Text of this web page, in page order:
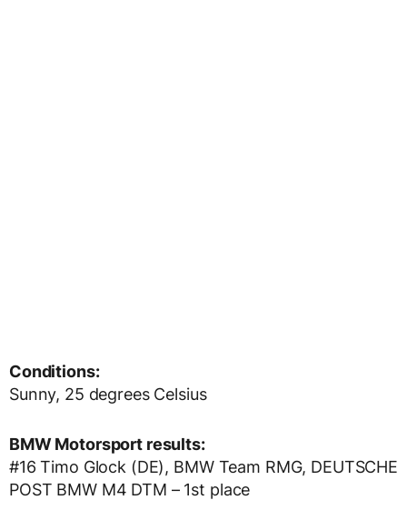
Conditions:
Sunny, 25 degrees Celsius
BMW Motorsport results:
#16 Timo Glock (DE), BMW Team RMG, DEUTSCHE
POST BMW M4 DTM – 1st place